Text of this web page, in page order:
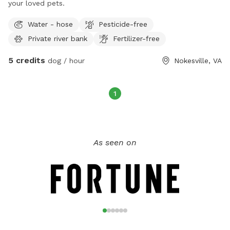
members!
your loved pets.
Water - hose
Pesticide-free
Private river bank
Fertilizer-free
5 credits dog / hour Nokesville, VA
1
As seen on